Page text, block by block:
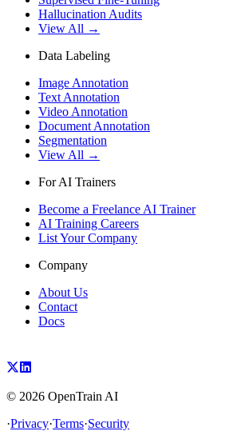
Hallucination Audits
View All →
Data Labeling
Image Annotation
Text Annotation
Video Annotation
Document Annotation
Segmentation
View All →
For AI Trainers
Become a Freelance AI Trainer
AI Training Careers
List Your Company
Company
About Us
Contact
Docs
© 2026 OpenTrain AI
·Privacy·Terms·Security